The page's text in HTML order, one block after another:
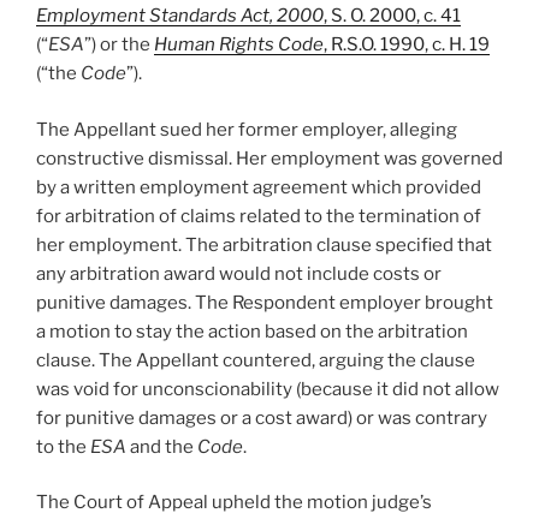
Employment Standards Act, 2000, S. O. 2000, c. 41
(“ESA”) or the Human Rights Code, R.S.O. 1990, c. H. 19
(“the Code”).
The Appellant sued her former employer, alleging
constructive dismissal. Her employment was governed
by a written employment agreement which provided
for arbitration of claims related to the termination of
her employment. The arbitration clause specified that
any arbitration award would not include costs or
punitive damages. The Respondent employer brought
a motion to stay the action based on the arbitration
clause. The Appellant countered, arguing the clause
was void for unconscionability (because it did not allow
for punitive damages or a cost award) or was contrary
to the ESA and the Code.
The Court of Appeal upheld the motion judge’s